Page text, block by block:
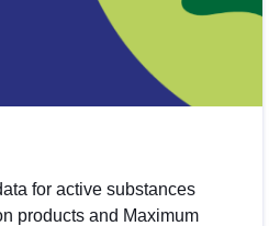
for active substances
products and Maximum